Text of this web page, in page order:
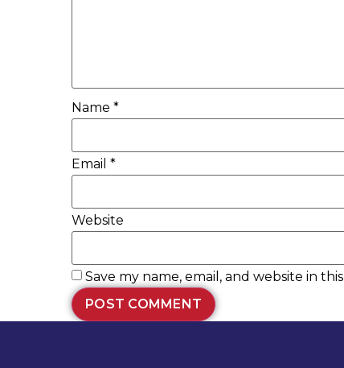
Name *
Email *
Website
Save my name, email, and website in